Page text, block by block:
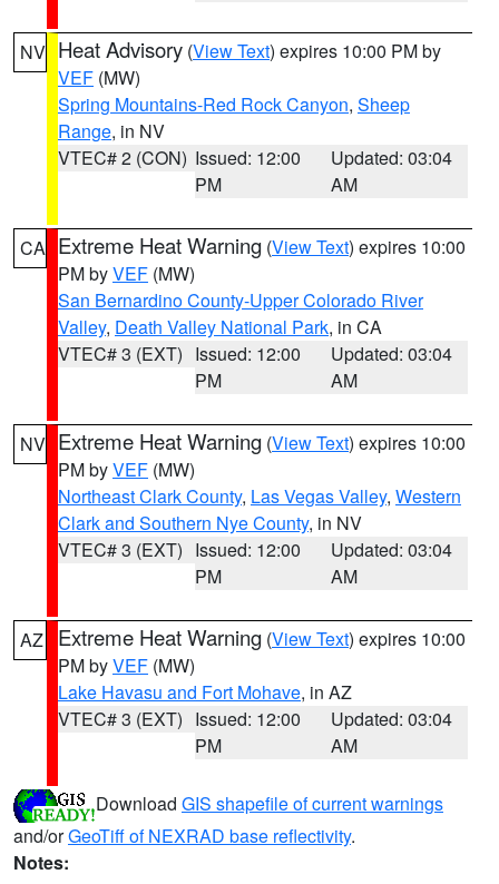
NV Heat Advisory (View Text) expires 10:00 PM by
VEF (MW)
Spring Mountains-Red Rock Canyon, Sheep
Range, in NV
VTEC# 2 (CON) Issued: 12:00
PM
Updated: 03:04
AM
CA Extreme Heat Warning (View Text) expires 10:00
PM byVEF (MW)
San Bernardino County-Upper Colorado River
Valley, Death Valley National Park, in CA
VTEC# 3 (EXT) Issued: 12:00
PM
Updated: 03:04
AM
NV Extreme Heat Warning (View Text) expires 10:00
PM byVEF (MW)
Northeast Clark County, Las Vegas Valley, Western
Clark and Southern Nye County, in NV
VTEC# 3 (EXT) Issued: 12:00
PM
Updated: 03:04
AM
AZ Extreme Heat Warning (View Text) expires 10:00
PM byVEF (MW)
Lake Havasu and Fort Mohave, in AZ
VTEC# 3 (EXT) Issued: 12:00
PM
Updated: 03:04
AM
Download GIS shapefile of current warnings
and/orGeoTiff of NEXRAD base reflectivity.
Notes: